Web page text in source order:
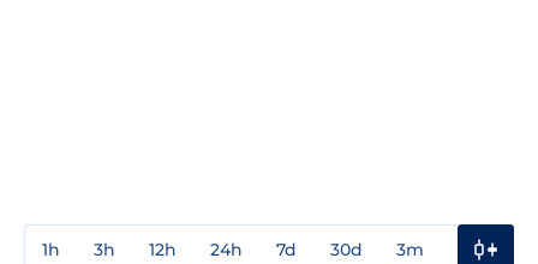
1h 3h 12h 24h 7d 30d 3m